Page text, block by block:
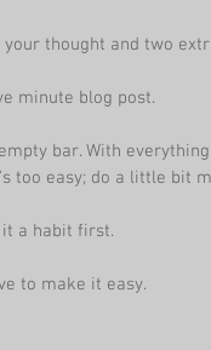
thought and two
minute blog post.
bar. With
too easy; do a little bit
a habit first.
to make it easy.